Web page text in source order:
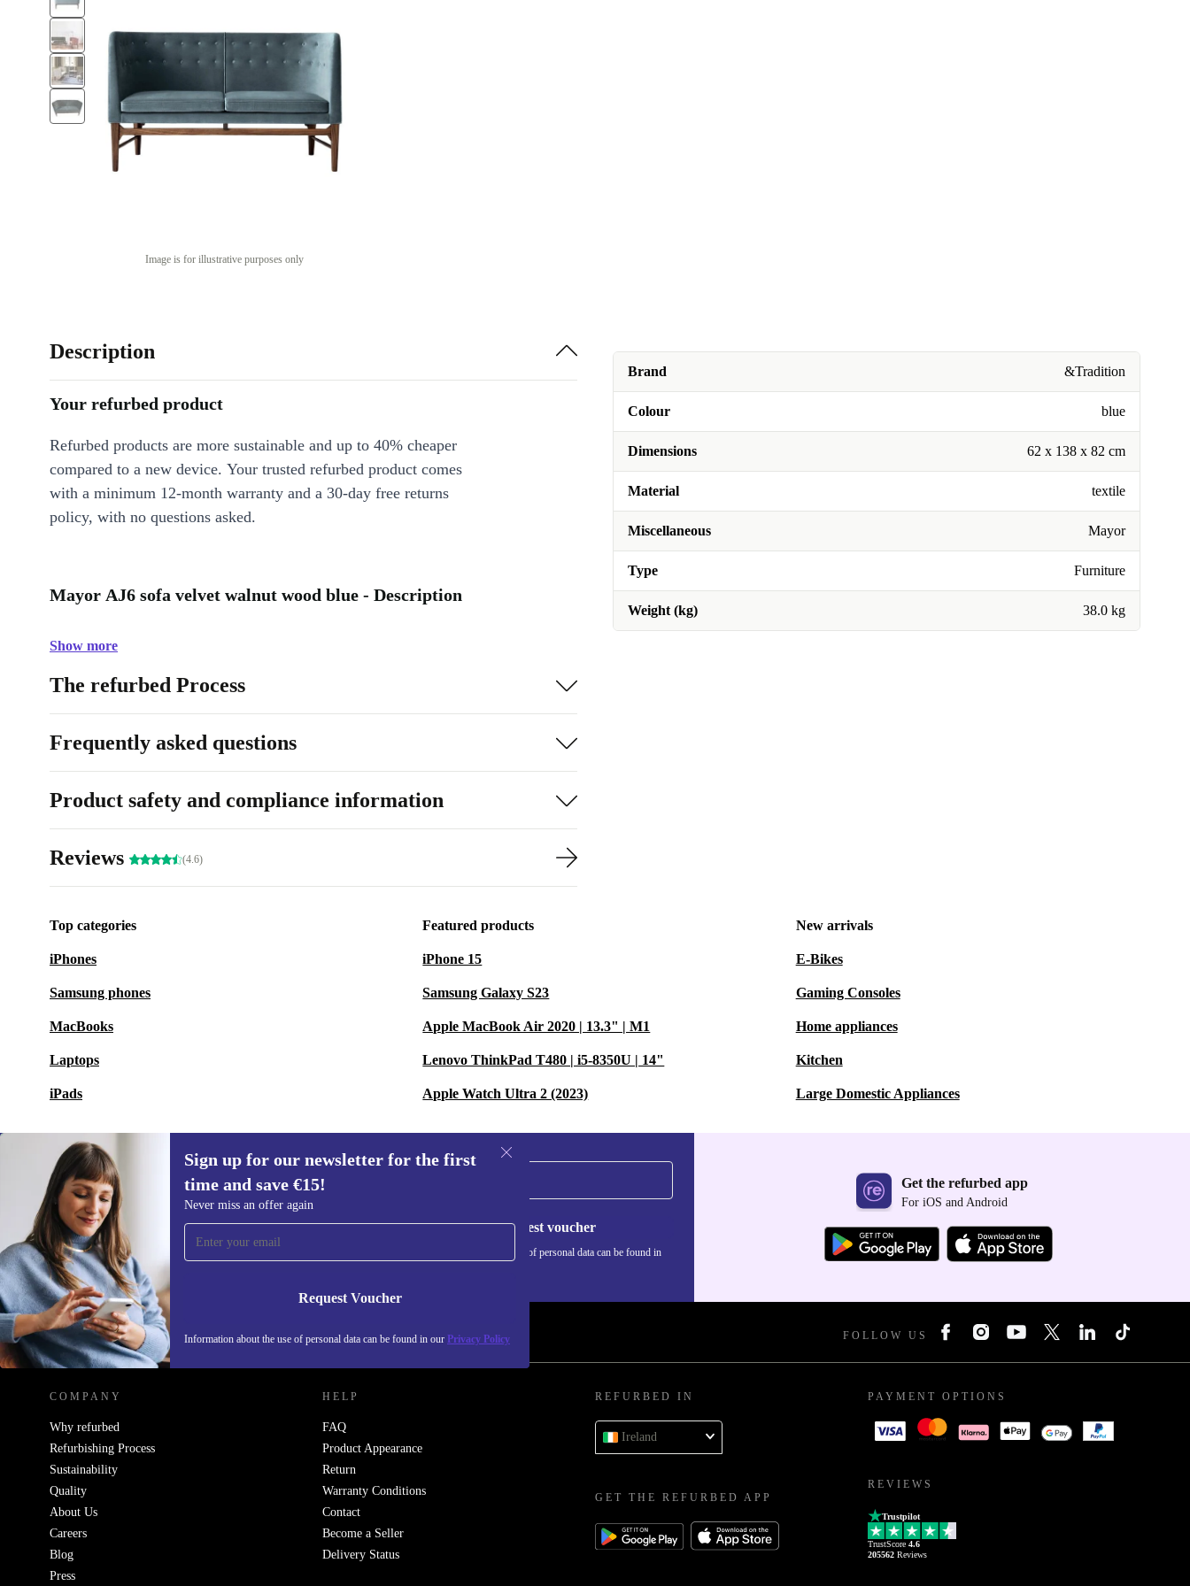
Image is for illustrative purposes only
Brand &Tradition
Colour blue
Dimensions 62 x 138 x 82 cm
Material textile
Miscellaneous Mayor
Type Furniture
Weight (kg) 38.0 kg
Description
Your refurbed product
Refurbed products are more sustainable and up to 40% cheaper
compared to a new device. Your trusted refurbed product comes
with a minimum 12-month warranty and a 30-day free returns
policy, with no questions asked.
Mayor AJ6 sofa velvet walnut wood blue - Description
Show more
The refurbed Process
Frequently asked questions
Product safety and compliance information
Reviews (4.6)
Top categories
iPhones
Samsung phones
MacBooks
Laptops
iPads
Featured products
iPhone 15
Samsung Galaxy S23
Apple MacBook Air 2020 | 13.3" | M1
Lenovo ThinkPad T480 | i5-8350U | 14"
Apple Watch Ultra 2 (2023)
New arrivals
E-Bikes
Gaming Consoles
Home appliances
Kitchen
Large Domestic Appliances
Sign up for our newsletter for the first
time and save €15!
Never miss an offer again
Request Voucher
Information about the use of personal data can be found in our Privacy Policy
Sign up for our newsletter for the first
time and save €15!
Never miss an offer again.
Request voucher
Information about the use of personal data can be found in
Get the refurbed app
For iOS and Android
REFURBED IRELAND - RETHINK NEW. FOLLOW US
COMPANY
Why refurbed
Refurbishing Process
Sustainability
Quality
About Us
Careers
Blog
Press
HELP
FAQ
Product Appearance
Return
Warranty Conditions
Contact
Become a Seller
Delivery Status
REFURBED IN
Ireland
GET THE REFURBED APP
PAYMENT OPTIONS
REVIEWS
Trustpilot
TrustScore 4.6
205562 Reviews